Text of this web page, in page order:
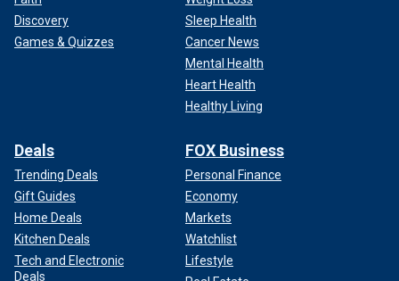
Discovery
Games & Quizzes
Sleep Health
Cancer News
Mental Health
Heart Health
Healthy Living
Deals
Trending Deals
Gift Guides
Home Deals
Kitchen Deals
Tech and Electronic
Deals
FOX Business
Personal Finance
Economy
Markets
Watchlist
Lifestyle